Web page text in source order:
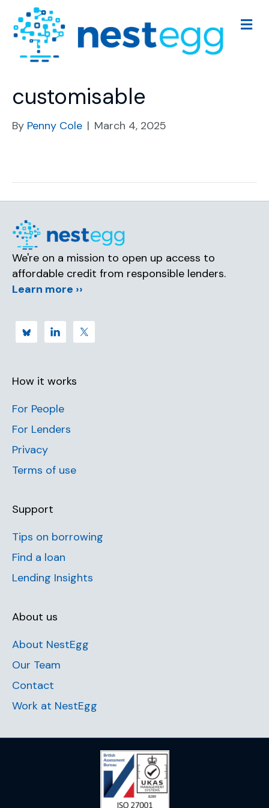
M
e
customisable
By Penny Cole | March 4, 2025
We're on a mission to open up access to
affordable credit from responsible lenders.
Learn more ››
How it works
For People
For Lenders
Privacy
Terms of use
Support
Tips on borrowing
Find a loan
Lending Insights
About us
About NestEgg
Our Team
Contact
Work at NestEgg